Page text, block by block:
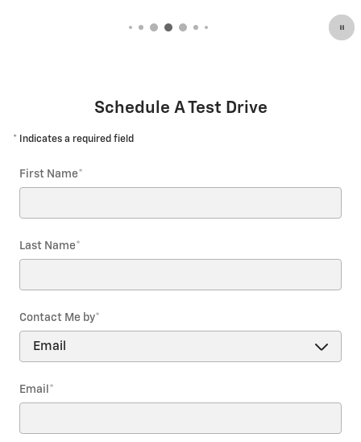
Schedule A Test Drive
* Indicates a required field
First Name*
Last Name*
Contact Me by*
Email *